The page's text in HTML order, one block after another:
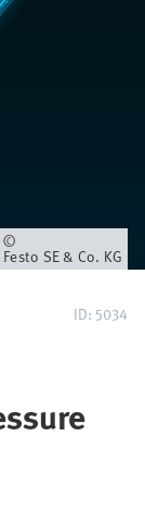
Owner
Festo SE & Co. KG
ID: 5034